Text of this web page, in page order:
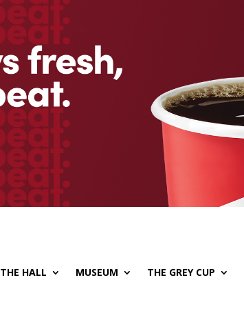
THE HALL MUSEUM THE GREY CUP